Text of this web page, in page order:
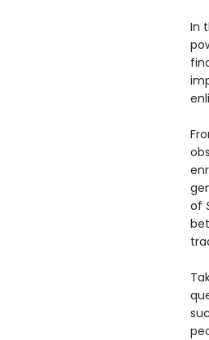
In
of